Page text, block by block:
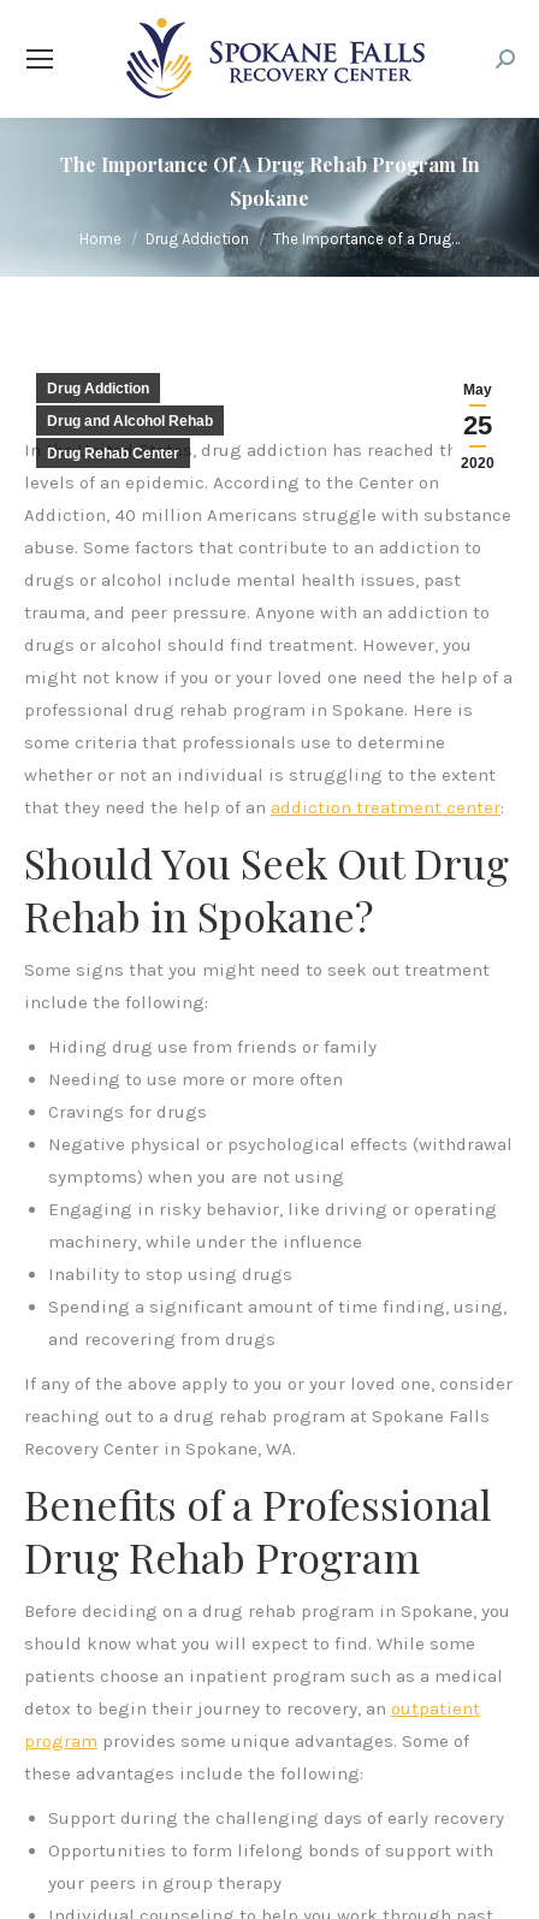
The Importance Of A Drug Rehab Program In
Spokane
You are here:
Home Drug Addiction The Importance of a Drug…
May
25
2020
Drug Addiction
Drug and Alcohol Rehab
Drug Rehab Center
In the United States, drug addiction has reached the
levels of an epidemic. According to the Center on
Addiction, 40 million Americans struggle with substance
abuse. Some factors that contribute to an addiction to
drugs or alcohol include mental health issues, past
trauma, and peer pressure. Anyone with an addiction to
drugs or alcohol should find treatment. However, you
might not know if you or your loved one need the help of a
professional drug rehab program in Spokane. Here is
some criteria that professionals use to determine
whether or not an individual is struggling to the extent
that they need the help of an addiction treatment center:
Should You Seek Out Drug
Rehab in Spokane?
Some signs that you might need to seek out treatment
include the following:
Hiding drug use from friends or family
Needing to use more or more often
Cravings for drugs
Negative physical or psychological effects (withdrawal
symptoms) when you are not using
Engaging in risky behavior, like driving or operating
machinery, while under the influence
Inability to stop using drugs
Spending a significant amount of time finding, using,
and recovering from drugs
If any of the above apply to you or your loved one, consider
reaching out to a drug rehab program at Spokane Falls
Recovery Center in Spokane, WA.
Benefits of a Professional
Drug Rehab Program
Before deciding on a drug rehab program in Spokane, you
should know what you will expect to find. While some
patients choose an inpatient program such as a medical
detox to begin their journey to recovery, an outpatient
program provides some unique advantages. Some of
these advantages include the following:
Support during the challenging days of early recovery
Opportunities to form lifelong bonds of support with
your peers in group therapy